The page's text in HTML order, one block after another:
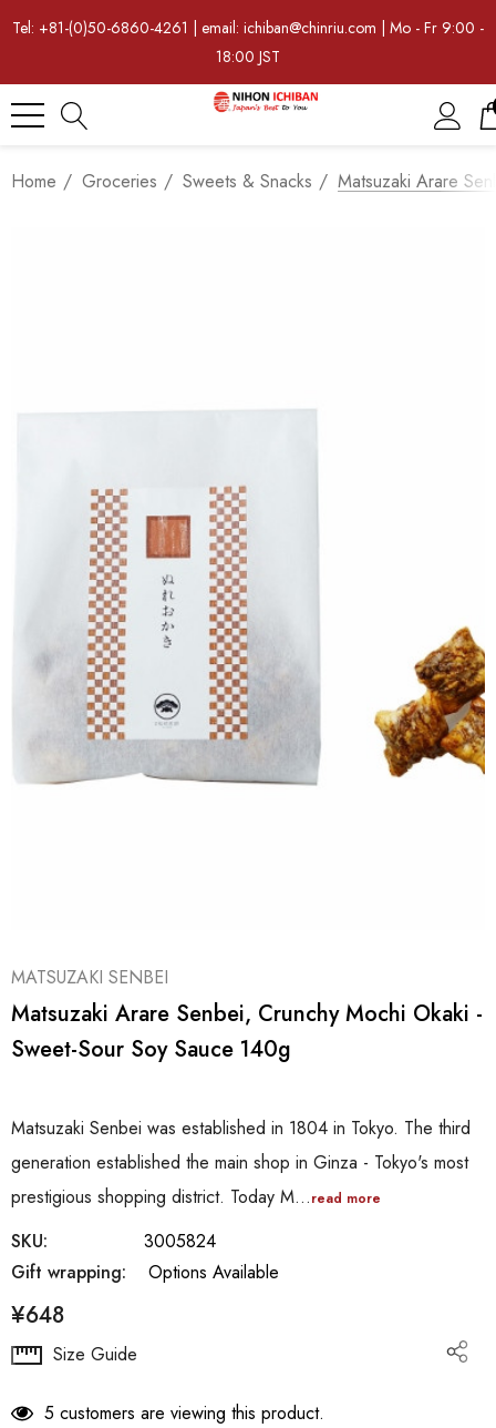
Tel: +81-(0)50-6860-4261 | email: ichiban@chinriu.com | Mo - Fr 9:00 -
18:00 JST
Home Groceries Sweets & Snacks Matsuzaki Arare
MATSUZAKI SENBEI
Matsuzaki Arare Senbei, Crunchy Mochi Okaki -
Sweet-Sour Soy Sauce 140g
Matsuzaki Senbei was established in 1804 in Tokyo. The third
generation established the main shop in Ginza - Tokyo's most
prestigious shopping district. Today M…read more
SKU:
3005824
Gift wrapping:
Options Available
¥648
Hurry
Current
Size Guide
5 customers are viewing this product.